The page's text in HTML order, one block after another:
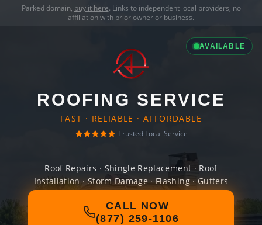
Parked domain, buy it here. Links to independent local providers, no
affiliation with prior owner or business.
AVAILABLE
ROOFING SERVICE
FAST · RELIABLE · AFFORDABLE
Trusted Local Service
Roof Repairs · Shingle Replacement · Roof
Installation · Storm Damage · Flashing · Gutters
CALL NOW
(877) 259-1106